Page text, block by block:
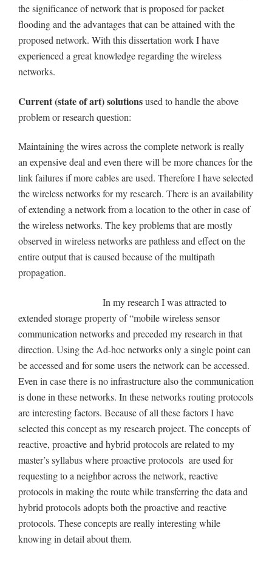
the significance of network that is proposed for packet
flooding and the advantages that can be attained with the
proposed network. With this dissertation work I have
experienced a great knowledge regarding the wireless
networks.
Current (state of art) solutionsused to handle the above
problem or research question:
Maintaining the wires across the complete network is really
an expensive deal and even there will be more chances for the
link failures if more cables are used. Therefore I have selected
the wireless networks for my research. There is an availability
of extending a network from a location to the other in case of
the wireless networks. The key problems that are mostly
observed in wireless networks are pathless and effect on the
entire output that is caused because of the multipath
propagation.
In my research I was attracted to
extended storage property of “mobile wireless sensor
communication networks and preceded my research in that
direction. Using the Ad-hoc networks only a single point can
be accessed and for some users the network can be accessed.
Even in case there is no infrastructure also the communication
is done in these networks. In these networks routing protocols
are interesting factors. Because of all these factors I have
selected this concept as my research project. The concepts of
reactive, proactive and hybrid protocols are related to my
master’s syllabus where proactive protocols are used for
requesting to a neighbor across the network, reactive
protocols in making the route while transferring the data and
hybrid protocols adopts both the proactive and reactive
protocols. These concepts are really interesting while
knowing in detail about them.